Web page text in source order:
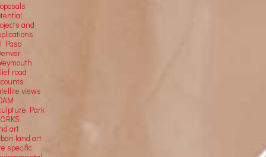
and
Paso
road
views
Park
art
land art
specific